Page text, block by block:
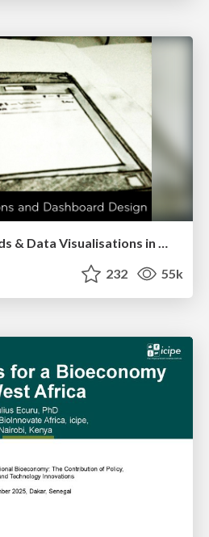
Designing Dashboards & Data Visualisations in Web Apps
232 55k